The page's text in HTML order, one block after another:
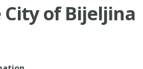
of Bijeljina